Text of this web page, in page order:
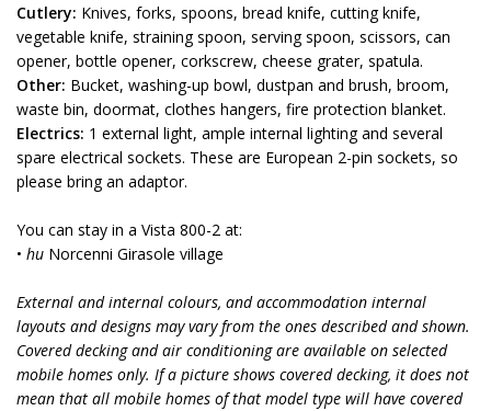
Cutlery: Knives, forks, spoons, bread knife, cutting knife,
vegetable knife, straining spoon, serving spoon, scissors, can
opener, bottle opener, corkscrew, cheese grater, spatula.
Other: Bucket, washing-up bowl, dustpan and brush, broom,
waste bin, doormat, clothes hangers, fire protection blanket.
Electrics: 1 external light, ample internal lighting and several
spare electrical sockets. These are European 2-pin sockets, so
please bring an adaptor.
You can stay in a Vista 800-2 at:
• hu Norcenni Girasole village
External and internal colours, and accommodation internal
layouts and designs may vary from the ones described and shown.
Covered decking and air conditioning are available on selected
mobile homes only. If a picture shows covered decking, it does not
mean that all mobile homes of that model type will have covered